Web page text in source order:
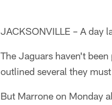
JACKSONVILLE – A day
The Jaguars haven't
outlined several they
But Marrone on Monday